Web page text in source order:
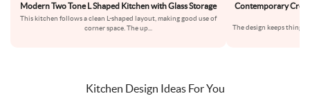
Modern Two Tone L Shaped Kitchen with Glass Storage
This kitchen follows a clean L-shaped layout, making good use of
corner space. The up
Contemporary
The design keeps things
Kitchen Design Ideas For You